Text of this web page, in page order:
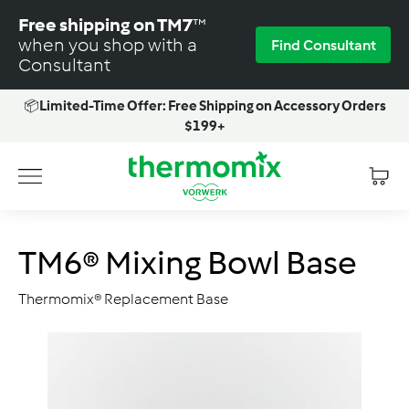
content
Free shipping on TM7™
when you shop with a
Consultant
Find Consultant
Pause
📦Limited-Time Offer: Free Shipping on Accessory Orders
$199+
Site navigation
T
m
o
TM6® Mixing Bowl Base
Thermomix® Replacement Base